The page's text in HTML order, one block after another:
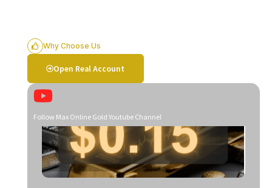
Why Choose Us
Open Real Account
Follow Max Online Gold Youtube Channel